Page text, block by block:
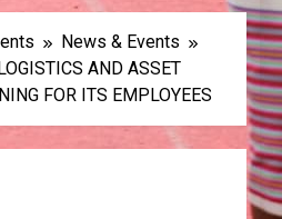
News & Events
AND ASSET
FOR ITS EMPLOYEES